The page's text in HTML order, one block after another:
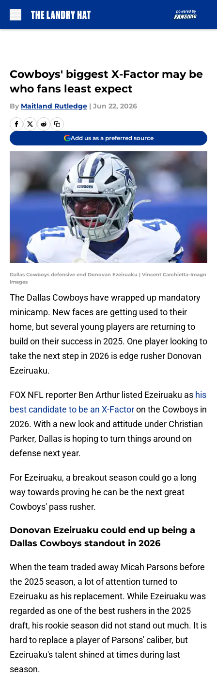
Cowboys' biggest X-Factor may be
who fans least expect
By Maitland Rutledge | Jun 22, 2026
Add us as a preferred source
Dallas Cowboys defensive end Donovan Ezeiruaku | Vincent Carchietta-Imagn
Images
The Dallas Cowboys have wrapped up mandatory
minicamp. New faces are getting used to their
home, but several young players are returning to
build on their success in 2025. One player looking to
take the next step in 2026 is edge rusher Donovan
Ezeiruaku.
FOX NFL reporter Ben Arthur listed Ezeiruaku as his
best candidate to be an X-Factoron the Cowboys in
2026. With a new look and attitude under Christian
Parker, Dallas is hoping to turn things around on
defense next year.
For Ezeiruaku, a breakout season could go a long
way towards proving he can be the next great
Cowboys' pass rusher.
Donovan Ezeiruaku could end up being a
Dallas Cowboys standout in 2026
When the team traded away Micah Parsons before
the 2025 season, a lot of attention turned to
Ezeiruaku as his replacement. While Ezeiruaku was
regarded as one of the best rushers in the 2025
draft, his rookie season did not stand out much. It is
hard to replace a player of Parsons' caliber, but
Ezeiruaku's talent shined at times during last
season.